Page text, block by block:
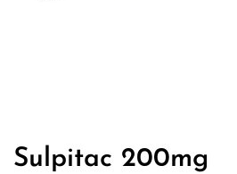
Sulpitac 200mg